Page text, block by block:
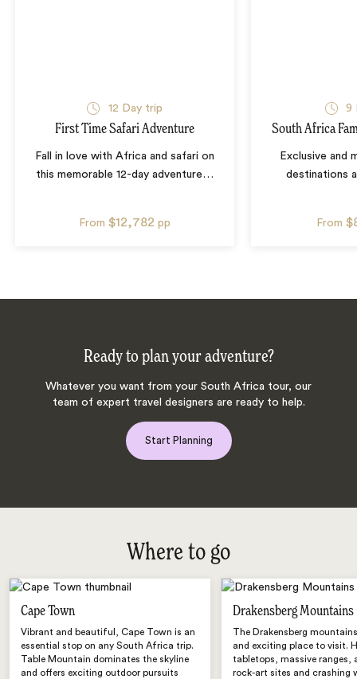
12 Day trip
First Time Safari Adventure
Fall in love with Africa and safari on
this memorable 12-day adventure …
From $12,782 pp
9
South Africa
Exclusive and
destinations
From
Ready to plan your adventure?
Whatever you want from your South Africa tour, our
team of expert travel designers are ready to help.
Start Planning
Where to go
Cape Town
Vibrant and beautiful, Cape Town is an
essential stop on any South Africa trip.
Table Mountain dominates the skyline
and offers exciting outdoor pursuits
Drakensberg Mountains
The Drakensberg
and exciting place to visit.
tabletops, massive ranges,
rock-art sites and crashing